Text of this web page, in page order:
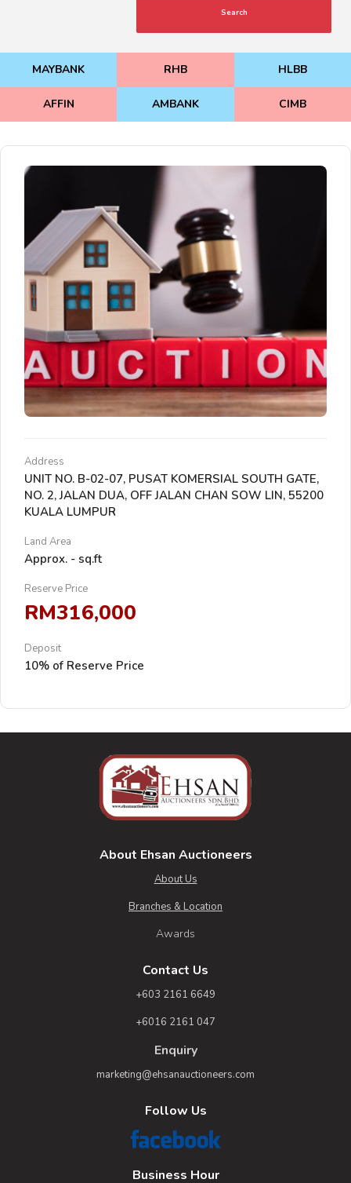
Search
MAYBANK RHB HLBB
AFFIN AMBANK CIMB
Address
UNIT NO. B-02-07, PUSAT KOMERSIAL SOUTH GATE,
NO. 2, JALAN DUA, OFF JALAN CHAN SOW LIN, 55200
KUALA LUMPUR
Land Area
Approx. - sq.ft
Reserve Price
RM316,000
Deposit
10% of Reserve Price
About Ehsan Auctioneers
About Us
Branches & Location
Awards
Contact Us
+603 2161 6649
+6016 2161 047
Enquiry
marketing@ehsanauctioneers.com
Follow Us
Business Hour